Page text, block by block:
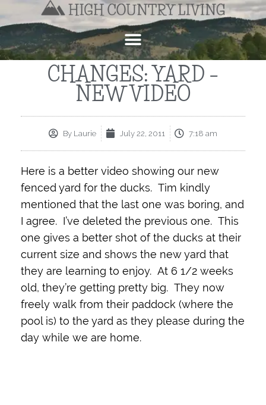
CHANGES: YARD –
NEW VIDEO
By Laurie July 22, 2011 7:18 am
Here is a better video showing our new
fenced yard for the ducks. Tim kindly
mentioned that the last one was boring, and
I agree. I’ve deleted the previous one. This
one gives a better shot of the ducks at their
current size and shows the new yard that
they are learning to enjoy. At 6 1/2 weeks
old, they’re getting pretty big. They now
freely walk from their paddock (where the
pool is) to the yard as they please during the
day while we are home.